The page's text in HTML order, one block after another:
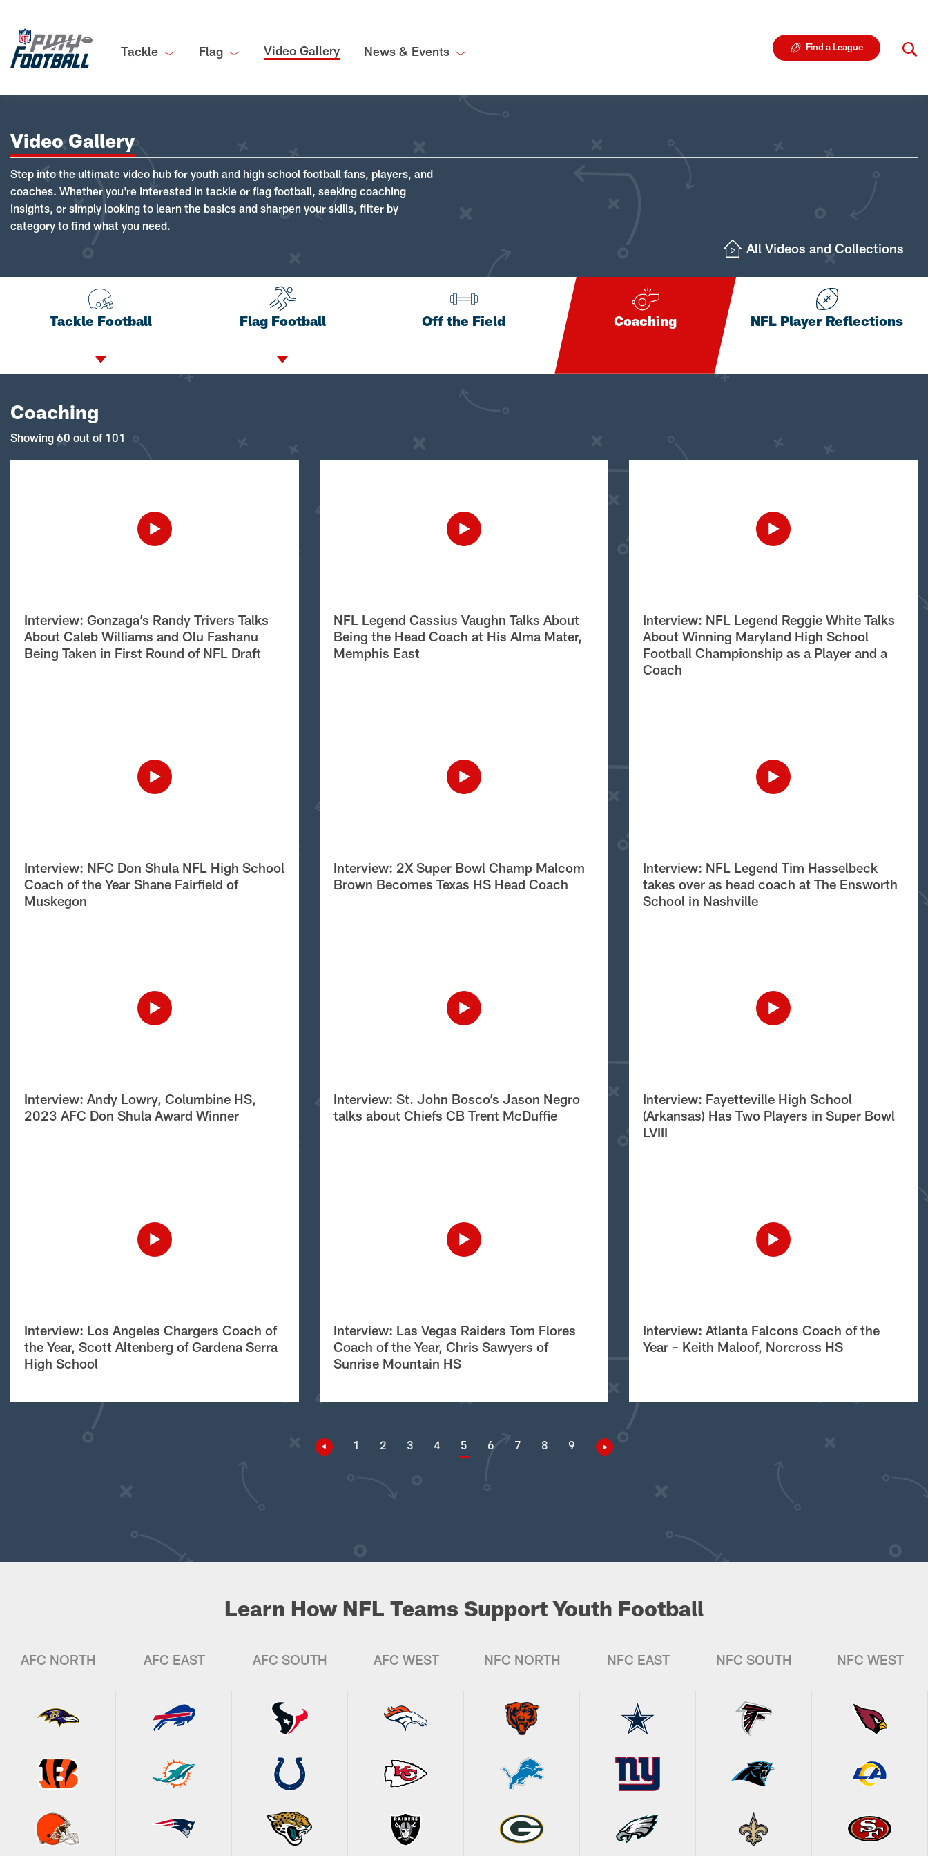
Tackle Flag Video Gallery News & Events Find a League
Video Gallery
Step into the ultimate video hub for youth and high school football fans, players, and
coaches. Whether you're interested in tackle or flag football, seeking coaching
insights, or simply looking to learn the basics and sharpen your skills, filter by
category to find what you need.
All Videos and Collections
Tackle Football Flag Football Off the Field Coaching NFL Player Reflections
Coaching
Showing 60 out of 101
Interview: Gonzaga’s Randy Trivers Talks
About Caleb Williams and Olu Fashanu
Being Taken in First Round of NFL Draft
NFL Legend Cassius Vaughn Talks About
Being the Head Coach at His Alma Mater,
Memphis East
Interview: NFL Legend Reggie White Talks
About Winning Maryland High School
Football Championship as a Player and a
Coach
Interview: NFC Don Shula NFL High School
Coach of the Year Shane Fairfield of
Muskegon
Interview: 2X Super Bowl Champ Malcom
Brown Becomes Texas HS Head Coach
Interview: NFL Legend Tim Hasselbeck
takes over as head coach at The Ensworth
School in Nashville
Interview: Andy Lowry, Columbine HS,
2023 AFC Don Shula Award Winner
Interview: St. John Bosco’s Jason Negro
talks about Chiefs CB Trent McDuffie
Interview: Fayetteville High School
(Arkansas) Has Two Players in Super Bowl
LVIII
Interview: Los Angeles Chargers Coach of
the Year, Scott Altenberg of Gardena Serra
High School
Interview: Las Vegas Raiders Tom Flores
Coach of the Year, Chris Sawyers of
Sunrise Mountain HS
Interview: Atlanta Falcons Coach of the
Year – Keith Maloof, Norcross HS
1 2 3 4 5 6 7 8 9
Learn How NFL Teams Support Youth Football
AFC NORTH AFC EAST AFC SOUTH AFC WEST NFC NORTH NFC EAST NFC SOUTH NFC WEST